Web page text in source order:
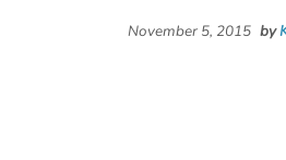
November 5, 2015 by